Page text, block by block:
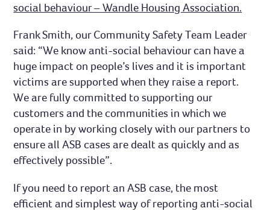
social behaviour – Wandle Housing Association.
Frank Smith, our Community Safety Team Leader
said: “We know anti-social behaviour can have a
huge impact on people’s lives and it is important
victims are supported when they raise a report.
We are fully committed to supporting our
customers and the communities in which we
operate in by working closely with our partners to
ensure all ASB cases are dealt as quickly and as
effectively possible”.
If you need to report an ASB case, the most
efficient and simplest way of reporting anti-social